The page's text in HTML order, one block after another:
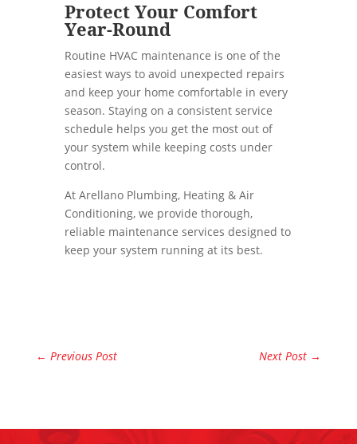
Protect Your Comfort
Year-Round
Routine HVAC maintenance is one of the
easiest ways to avoid unexpected repairs
and keep your home comfortable in every
season. Staying on a consistent service
schedule helps you get the most out of
your system while keeping costs under
control.
At Arellano Plumbing, Heating & Air
Conditioning, we provide thorough,
reliable maintenance services designed to
keep your system running at its best.
← Previous Post Next Post →